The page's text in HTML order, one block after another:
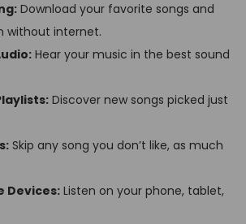
Download your favorite songs and
without internet.
Hear your music in the best sound
Discover new songs picked just
Skip any song you don’t like, as much
Devices:Listen on your phone, tablet,